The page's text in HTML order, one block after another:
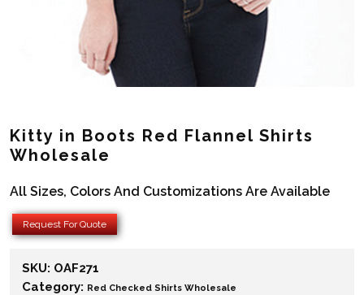
Kitty in Boots Red Flannel Shirts
Wholesale
All Sizes, Colors And Customizations Are Available
Request For Quote
SKU: OAF271
Category: Red Checked Shirts Wholesale